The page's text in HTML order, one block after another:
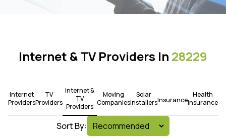
Internet & TV Providers In 28229
Internet
Providers
TV
Providers
Internet &
TV
Providers
Moving
Companies
Solar
InstallersInsurance
Health
Insurance
Sort By: